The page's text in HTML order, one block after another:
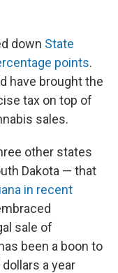
down State
points.
have brought the
tax on top of
sales.
other states
Dakota — that
in recent
sale of
been a boon to
a year